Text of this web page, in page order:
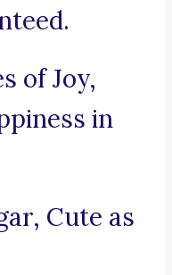
of Joy,
in
Cute as